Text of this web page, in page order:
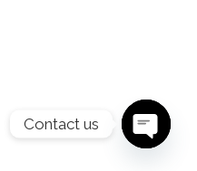
Contact us